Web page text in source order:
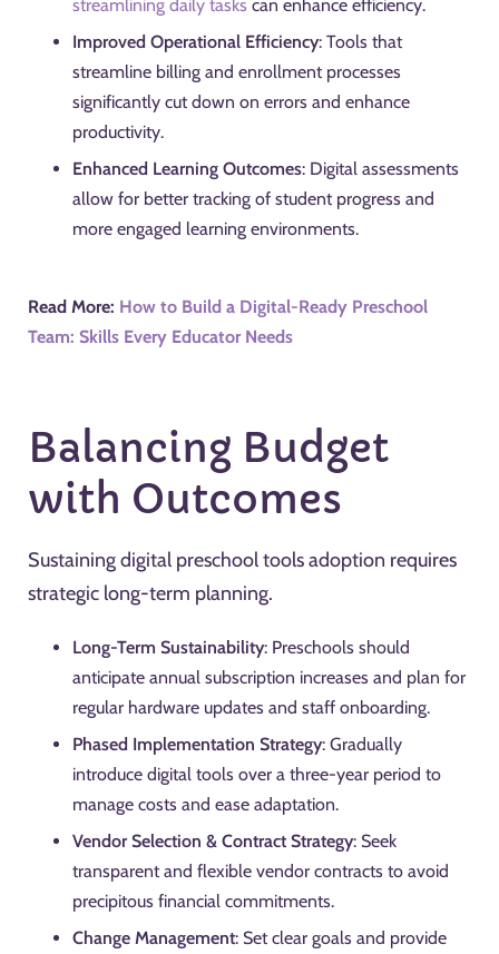
streamlining daily tasks can enhance efficiency.
Improved Operational Efficiency: Tools that
streamline billing and enrollment processes
significantly cut down on errors and enhance
productivity.
Enhanced Learning Outcomes: Digital assessments
allow for better tracking of student progress and
more engaged learning environments.
Read More: How to Build a Digital-Ready Preschool
Team: Skills Every Educator Needs
Balancing Budget
with Outcomes
Sustaining digital preschool tools adoption requires
strategic long-term planning.
Long-Term Sustainability: Preschools should
anticipate annual subscription increases and plan for
regular hardware updates and staff onboarding.
Phased Implementation Strategy: Gradually
introduce digital tools over a three-year period to
manage costs and ease adaptation.
Vendor Selection & Contract Strategy: Seek
transparent and flexible vendor contracts to avoid
precipitous financial commitments.
Change Management: Set clear goals and provide